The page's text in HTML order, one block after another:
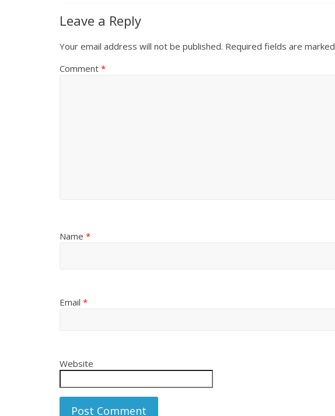
Leave a Reply
Your email address will not be published. Required fields are marked
Comment *
Name *
Email *
Website